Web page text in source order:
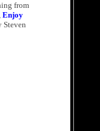
from
Enjoy
Steven